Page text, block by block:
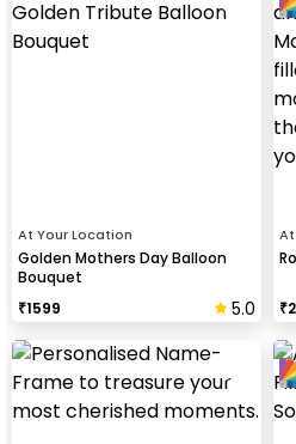
At Your Location
Golden Mothers Day Balloon
Bouquet
₹1599 5.0 ₹